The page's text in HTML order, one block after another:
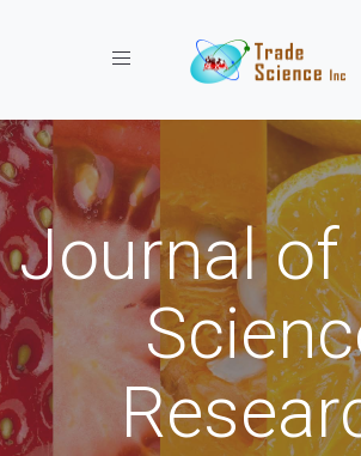
Toggle navigation
Journal of